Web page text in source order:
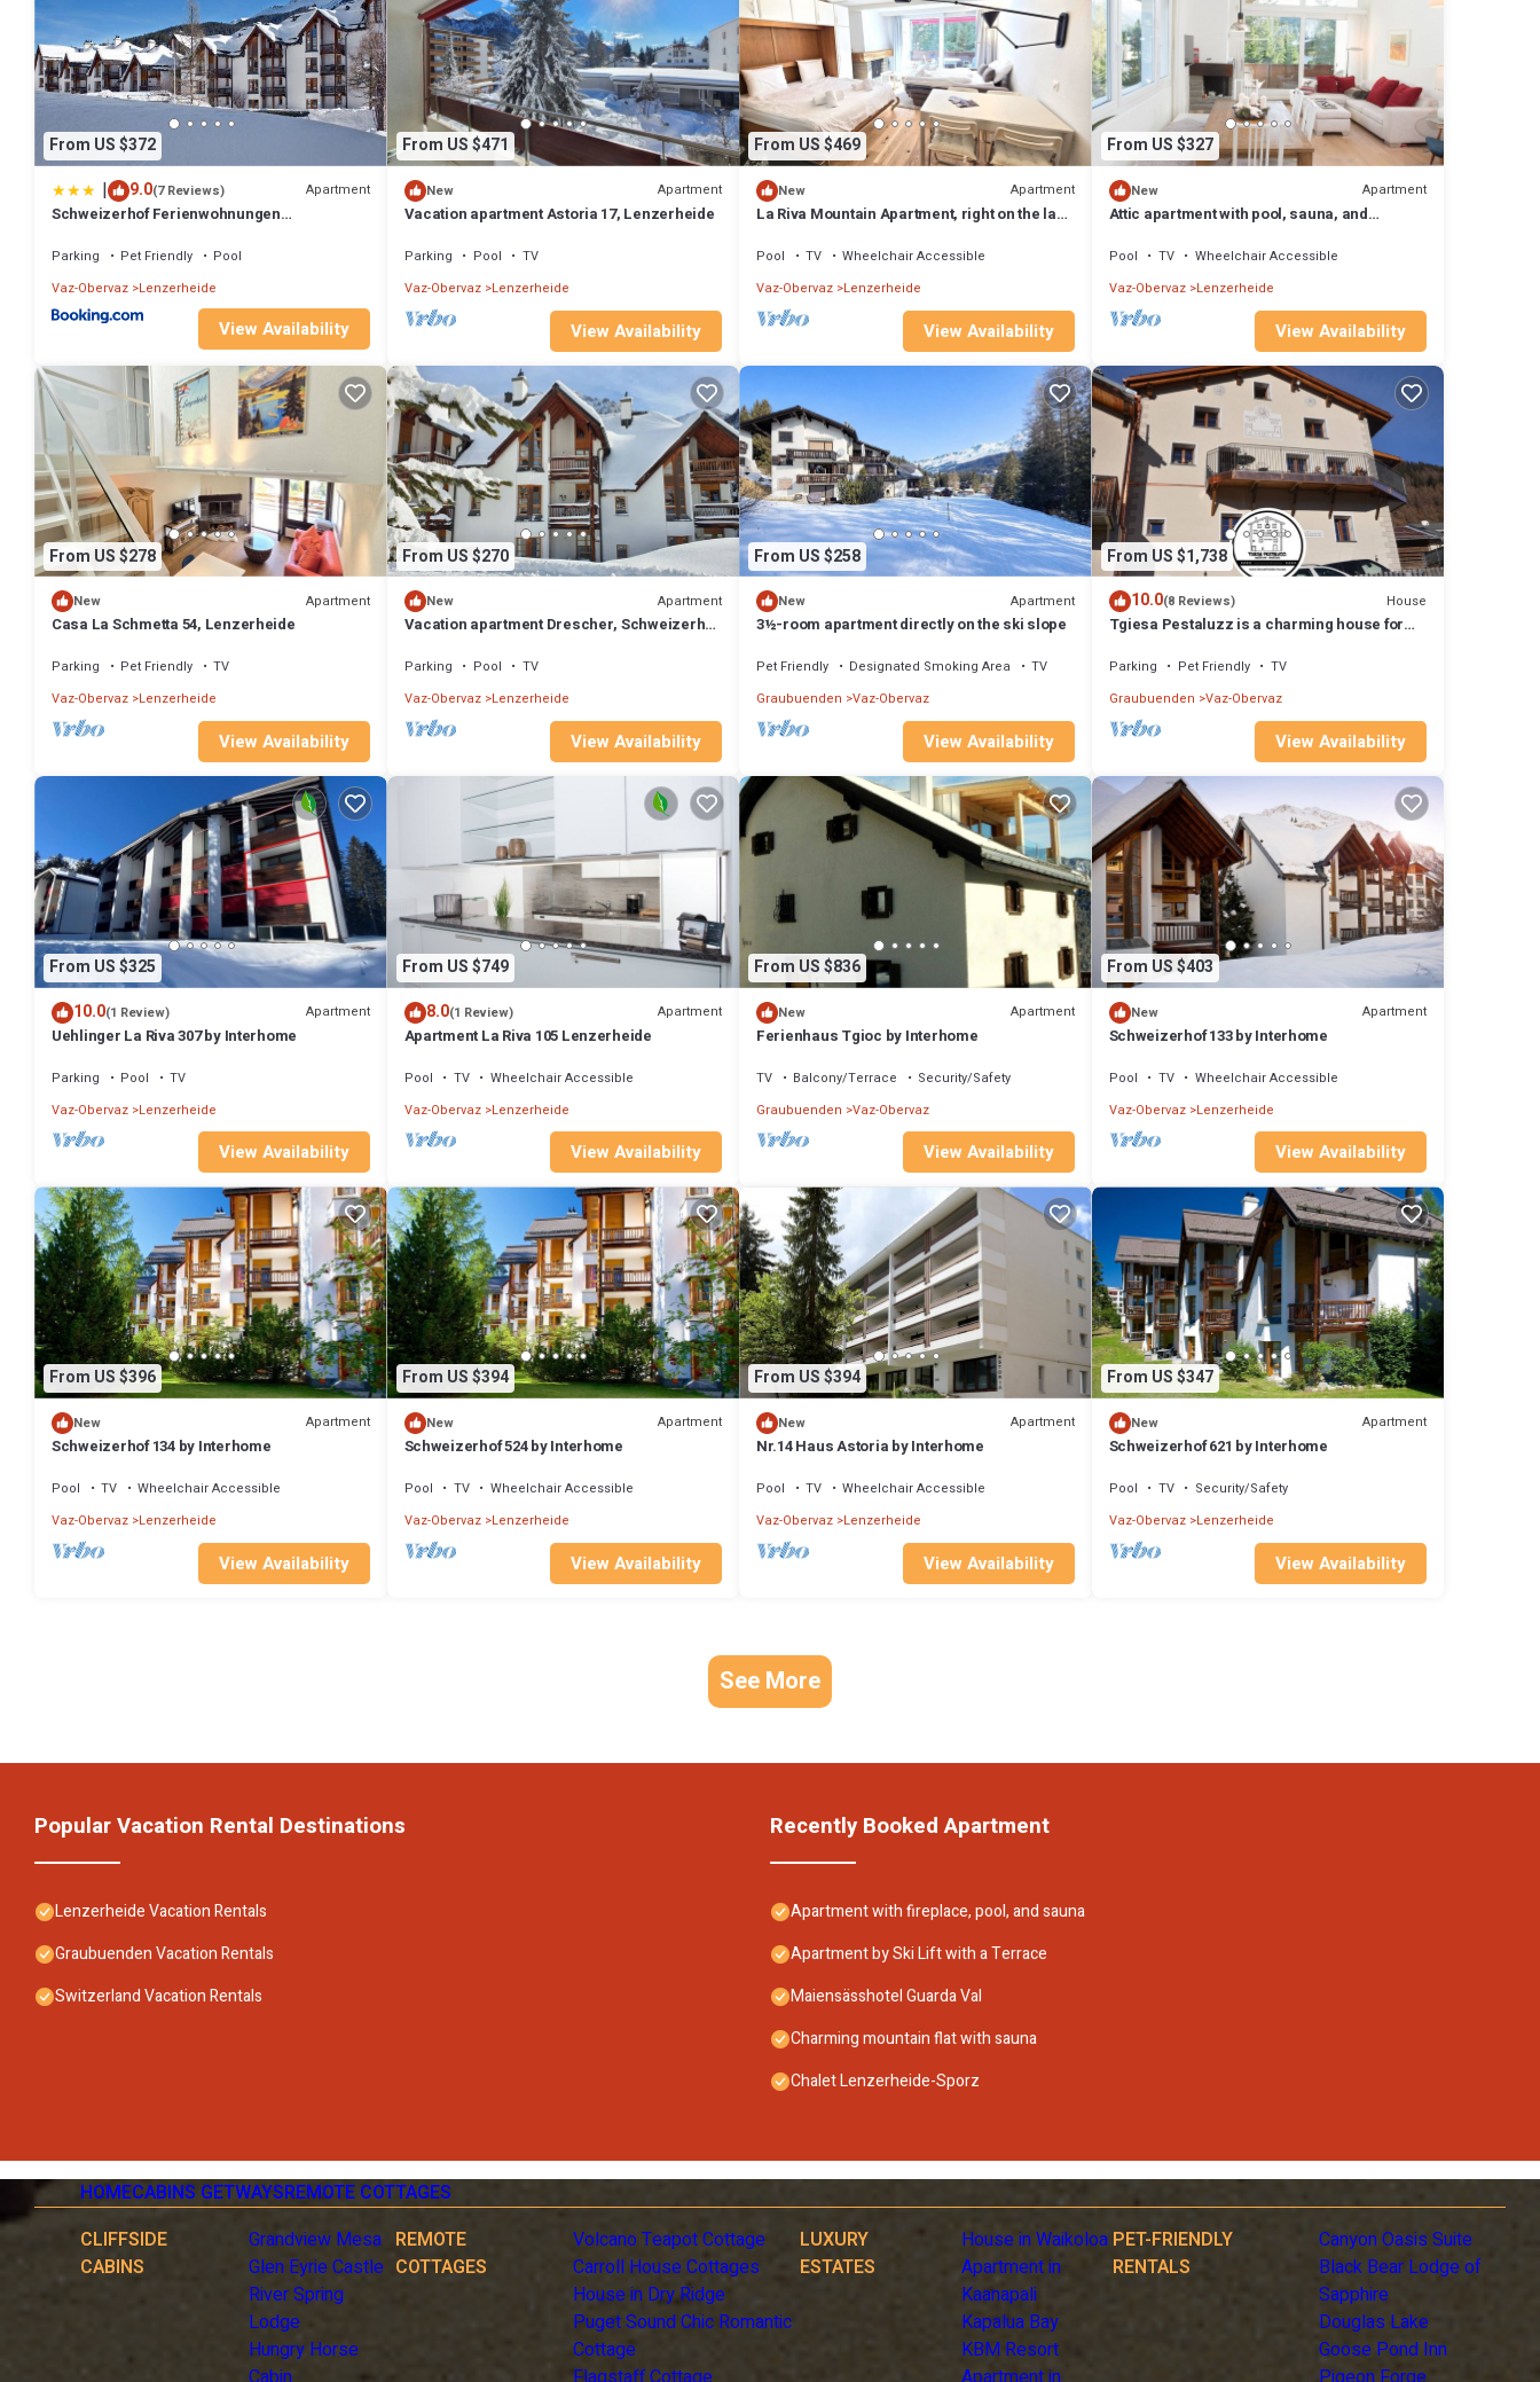
From US $372
| 9.0(7 Reviews) Apartment
Schweizerhof Ferienwohnungen
Parking Pet Friendly
Pool
Vaz-Obervaz Lenzerheide
View Availability
From US $471
New Apartment
Vacation apartment Astoria 17, Lenzerheide
Parking Pool
TV
Vaz-Obervaz Lenzerheide
View Availability
From US $469
New Apartment
La Riva Mountain Apartment, right on the lake
Lenzerheide
Pool TV
Wheelchair Accessible
Vaz-Obervaz Lenzerheide
View Availability
From US $327
New Apartment
Attic apartment with pool, sauna, and
Pool TV
Wheelchair Accessible
Vaz-Obervaz Lenzerheide
View Availability
From US $278
New Apartment
Casa La Schmetta 54, Lenzerheide
Parking Pet Friendly
TV
Vaz-Obervaz Lenzerheide
View Availability
From US $270
New Apartment
Vacation apartment Drescher, Schweizerhof
Parking Pool
TV
Vaz-Obervaz Lenzerheide
View Availability
From US $258
New Apartment
3½-room apartment directly on the ski slope
Pet Friendly Designated Smoking Area
TV
Graubuenden Vaz-Obervaz
View Availability
From US $1,738
10.0(8 Reviews) House
Tgiesa Pestaluzz is a charming house for
Parking Pet Friendly
TV
Graubuenden Vaz-Obervaz
View Availability
From US $325
10.0(1 Review) Apartment
Uehlinger La Riva 307 by Interhome
Parking Pool
TV
Vaz-Obervaz Lenzerheide
View Availability
From US $749
8.0(1 Review) Apartment
Apartment La Riva 105 Lenzerheide
Pool TV
Wheelchair Accessible
Vaz-Obervaz Lenzerheide
View Availability
From US $836
New Apartment
Ferienhaus Tgioc by Interhome
TV Balcony/Terrace
Security/Safety
Graubuenden Vaz-Obervaz
View Availability
From US $403
New Apartment
Schweizerhof 133 by Interhome
Pool TV
Wheelchair Accessible
Vaz-Obervaz Lenzerheide
View Availability
From US $396
New Apartment
Schweizerhof 134 by Interhome
Pool TV
Wheelchair Accessible
Vaz-Obervaz Lenzerheide
View Availability
From US $394
New Apartment
Schweizerhof 524 by Interhome
Pool TV
Wheelchair Accessible
Vaz-Obervaz Lenzerheide
View Availability
From US $394
New Apartment
Nr.14 Haus Astoria by Interhome
Pool TV
Wheelchair Accessible
Vaz-Obervaz Lenzerheide
View Availability
From US $347
New Apartment
Schweizerhof 621 by Interhome
Pool TV
Security/Safety
Vaz-Obervaz Lenzerheide
View Availability
See More
Popular Vacation Rental Destinations
Lenzerheide Vacation Rentals
Graubuenden Vacation Rentals
Switzerland Vacation Rentals
Recently Booked Apartment
Apartment with fireplace, pool, and sauna
Apartment by Ski Lift with a Terrace
Maiensässhotel Guarda Val
Charming mountain flat with sauna
Chalet Lenzerheide-Sporz
HOMECABINS GETWAYSREMOTE COTTAGES
CLIFFSIDE
CABINS
Grandview Mesa
Glen Eyrie Castle
River Spring
Lodge
Hungry Horse
REMOTE
COTTAGES
Volcano Teapot Cottage
Carroll House Cottages
House in Dry Ridge
Puget Sound Chic Romantic
Cottage
LUXURY
ESTATES
House in Waikoloa
Apartment in
Kaanapali
Kapalua Bay
KBM Resort
PET-FRIENDLY
RENTALS
Canyon Oasis Suite
Black Bear Lodge of
Sapphire
Douglas Lake
Goose Pond Inn